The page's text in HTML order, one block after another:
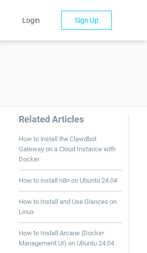
Login Sign Up
Related Articles
How to install the Clawdbot
Gateway on a Cloud Instance with
Docker
How to install n8n on Ubuntu 24.04
How to Install and Use Glances on
Linux
How to Install Arcane (Docker
Management UI) on Ubuntu 24.04